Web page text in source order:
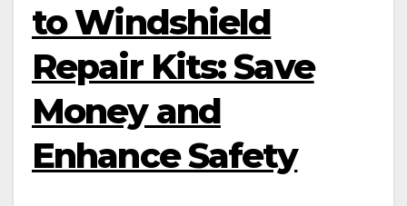
to Windshield
Repair Kits: Save
Money and
Enhance Safety